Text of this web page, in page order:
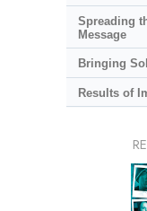
Spreading
Message
Bringing
Results of